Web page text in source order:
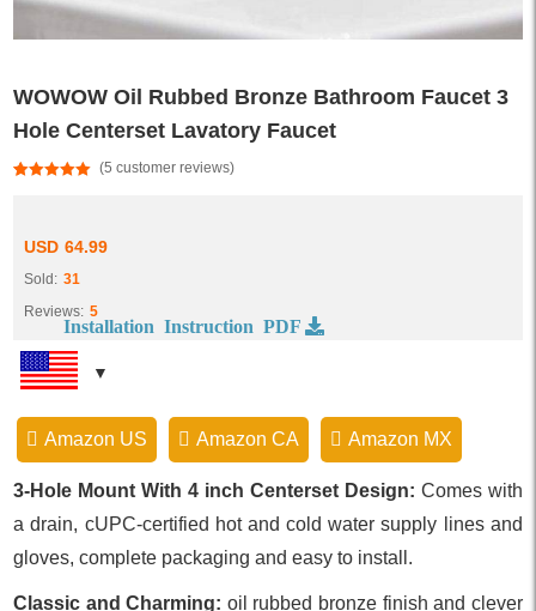
WOWOW Oil Rubbed Bronze Bathroom Faucet 3
Hole Centerset Lavatory Faucet
ratings
(5 customer reviews)
USD 64.99
Sold: 31
Reviews: 5
Amazon US Amazon CA Amazon MX
Installation Instruction PDF
3-Hole Mount With 4 inch Centerset Design: Comes with
a drain, cUPC-certified hot and cold water supply lines and
gloves, complete packaging and easy to install.
Classic and Charming: oil rubbed bronze finish and clever